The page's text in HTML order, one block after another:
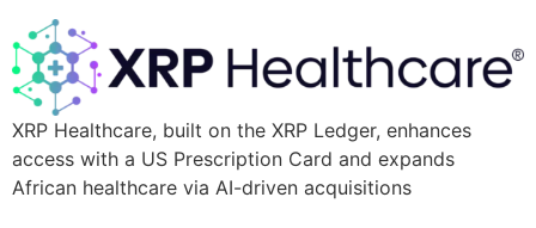
XRP Healthcare, built on the XRP Ledger, enhances
access with a US Prescription Card and expands
African healthcare via AI-driven acquisitions